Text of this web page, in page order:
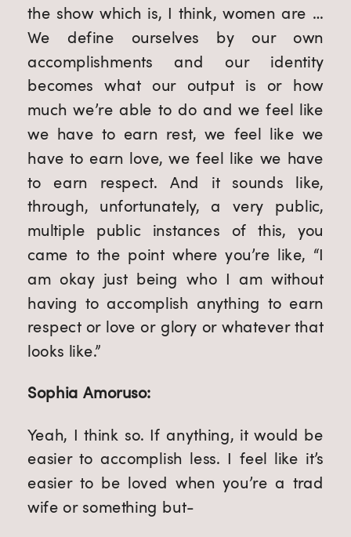
the show which is, I think, women are …
We define ourselves by our own
accomplishments and our identity
becomes what our output is or how
much we’re able to do and we feel like
we have to earn rest, we feel like we
have to earn love, we feel like we have
to earn respect. And it sounds like,
through, unfortunately, a very public,
multiple public instances of this, you
came to the point where you’re like, “I
am okay just being who I am without
having to accomplish anything to earn
respect or love or glory or whatever that
looks like.”
Sophia Amoruso:
Yeah, I think so. If anything, it would be
easier to accomplish less. I feel like it’s
easier to be loved when you’re a trad
wife or something but-